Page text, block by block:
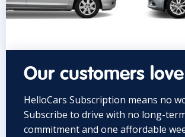
Our customers
HelloCars Subscription means no
Subscribe to drive with no long-
commitment and one affordable